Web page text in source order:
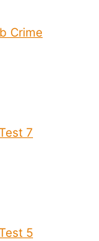
Crime
7
5